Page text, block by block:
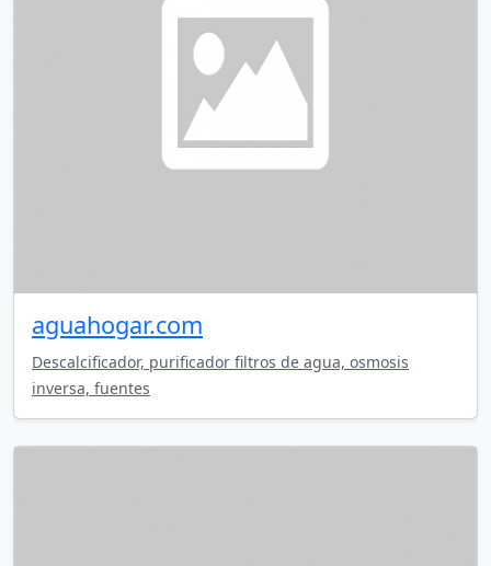
aguahogar.com
Descalcificador, purificador filtros de agua, osmosis
inversa, fuentes